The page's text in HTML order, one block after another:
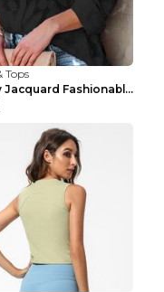
Tops
Luxury Jacquard Fashionable Button Up Shirt Black ...